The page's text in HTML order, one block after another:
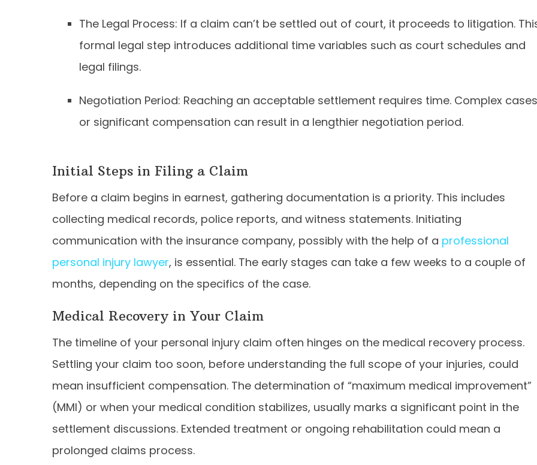
The Legal Process: If a claim can’t be settled out of court, it proceeds to litigation.
formal legal step introduces additional time variables such as court schedules and
legal filings.
Negotiation Period: Reaching an acceptable settlement requires time. Complex cases
or significant compensation can result in a lengthier negotiation period.
Initial Steps in Filing a Claim
Before a claim begins in earnest, gathering documentation is a priority. This includes
collecting medical records, police reports, and witness statements. Initiating
communication with the insurance company, possibly with the help of a professional
personal injury lawyer, is essential. The early stages can take a few weeks to a couple of
months, depending on the specifics of the case.
Medical Recovery in Your Claim
The timeline of your personal injury claim often hinges on the medical recovery process.
Settling your claim too soon, before understanding the full scope of your injuries, could
mean insufficient compensation. The determination of “maximum medical improvement”
(MMI) or when your medical condition stabilizes, usually marks a significant point in the
settlement discussions. Extended treatment or ongoing rehabilitation could mean a
prolonged claims process.